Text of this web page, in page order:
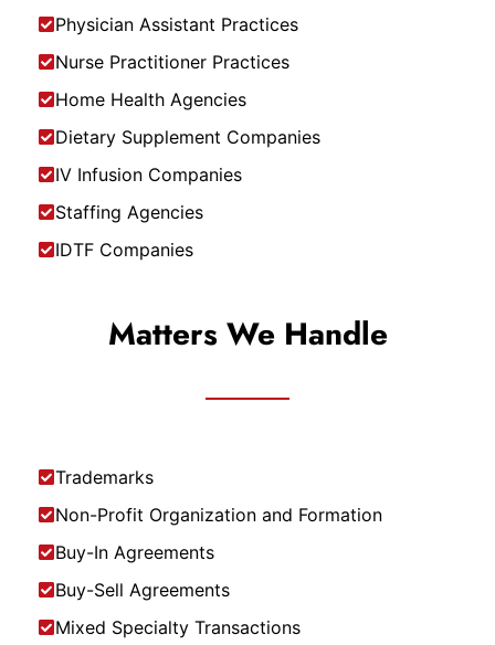
Physician Assistant Practices
Nurse Practitioner Practices
Home Health Agencies
Dietary Supplement Companies
IV Infusion Companies
Staffing Agencies
IDTF Companies
Matters We Handle
Trademarks
Non-Profit Organization and Formation
Buy-In Agreements
Buy-Sell Agreements
Mixed Specialty Transactions